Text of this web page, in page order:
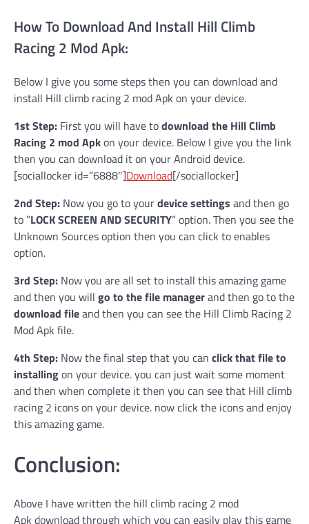
How To Download And Install Hill Climb
Racing 2 Mod Apk:
Below I give you some steps then you can download and
install Hill climb racing 2 mod Apk on your device.
1st Step: First you will have todownload the Hill Climb
Racing 2 mod Apkon your device. Below I give you the link
then you can download it on your Android device.
[sociallocker id=”6888″]Download[/sociallocker]
2nd Step: Now you go to yourdevice settings and then go
to ”LOCK SCREEN AND SECURITY” option. Then you see the
Unknown Sources option then you can click to enables
option.
3rd Step: Now you are all set to install this amazing game
and then you will go to the file managerand then go to the
download fileand then you can see the Hill Climb Racing 2
Mod Apk file.
4th Step: Now the final step that you can click that file to
installingon your device. you can just wait some moment
and then when complete it then you can see that Hill climb
racing 2 icons on your device. now click the icons and enjoy
this amazing game.
Conclusion:
Above I have written the hill climb racing 2 mod
Apk download through which you can easily play this game